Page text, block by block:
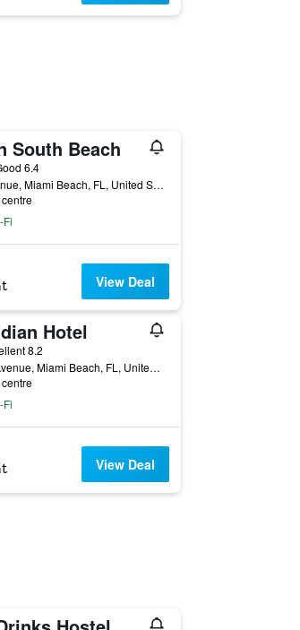
South Beach
6.4
1100 West Avenue, Miami Beach, FL, United States
Fi
View Deal
Hotel
8.2
418 Meridian Avenue, Miami Beach, FL, United States
Fi
View Deal